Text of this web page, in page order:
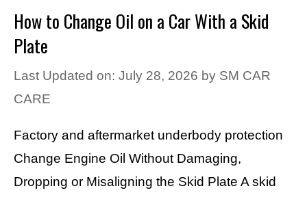
How to Change Oil on a Car With a Skid
Plate
Last Updated on: July 28, 2026 by SM CAR
CARE
Factory and aftermarket underbody protection
Change Engine Oil Without Damaging,
Dropping or Misaligning the Skid Plate A skid